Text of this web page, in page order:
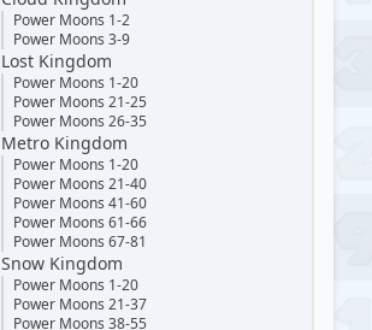
Power Moons 1-2
Power Moons 3-9
Lost Kingdom
Power Moons 1-20
Power Moons 21-25
Power Moons 26-35
Metro Kingdom
Power Moons 1-20
Power Moons 21-40
Power Moons 41-60
Power Moons 61-66
Power Moons 67-81
Snow Kingdom
Power Moons 1-20
Power Moons 21-37
Power Moons 38-55